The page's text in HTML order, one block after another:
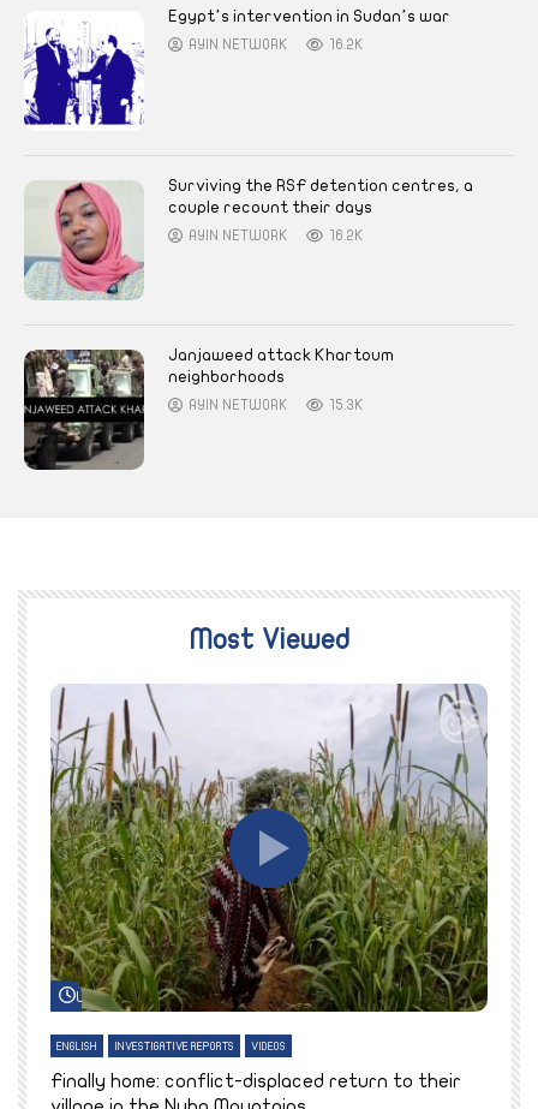
Egypt’s intervention in Sudan’s war
AYIN NETWORK 16.2K
Surviving the RSF detention centres, a
couple recount their days
AYIN NETWORK 16.2K
Janjaweed attack Khartoum
neighborhoods
AYIN NETWORK 15.3K
Most Viewed
Watch Later
ENGLISH INVESTIGATIVE REPORTS VIDEOS
Finally home: conflict-displaced return to their